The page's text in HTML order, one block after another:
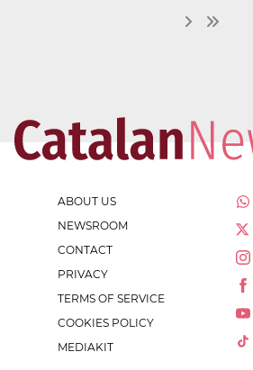
ABOUT US
NEWSROOM
CONTACT
PRIVACY
TERMS OF SERVICE
COOKIES POLICY
MEDIAKIT